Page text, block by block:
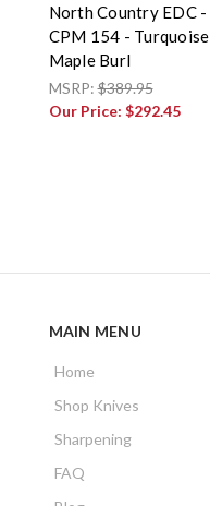
North Country EDC -
CPM 154 - Turquoise
Maple Burl
MSRP:$389.95
Our Price: $292.45
MAIN MENU
Home
Shop Knives
Sharpening
FAQ